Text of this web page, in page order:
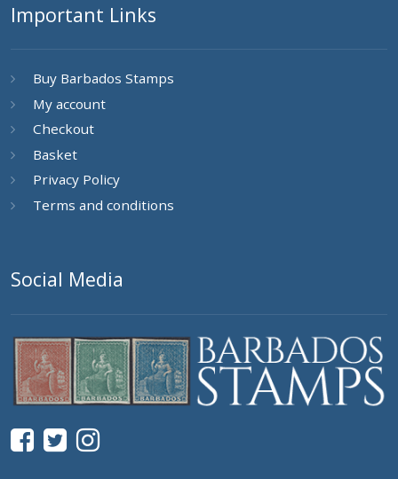
Important Links
Buy Barbados Stamps
My account
Checkout
Basket
Privacy Policy
Terms and conditions
Social Media